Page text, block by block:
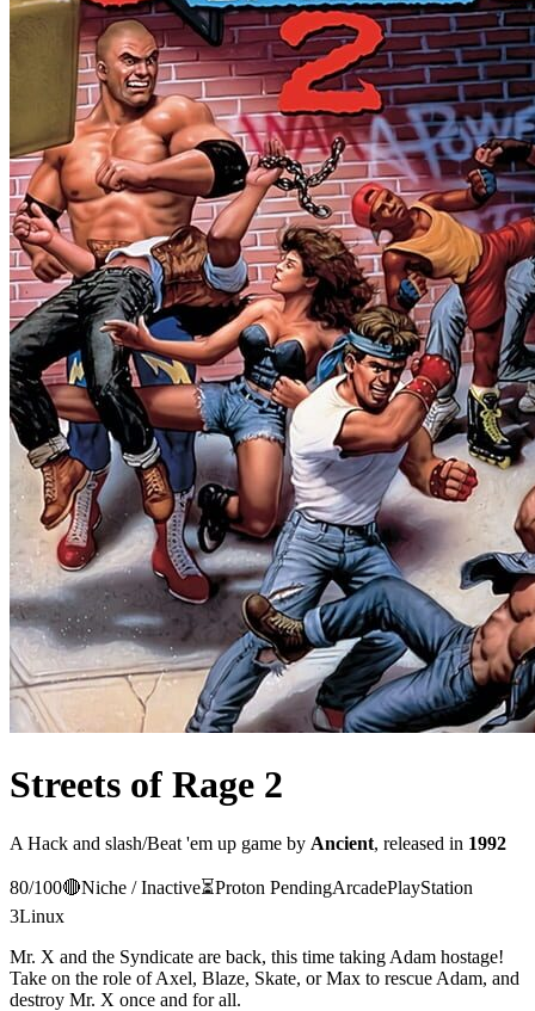
Streets of Rage 2
A Hack and slash/Beat 'em up game by Ancient, released in 1992
80/100🔴Niche / Inactive⏳Proton PendingArcadePlayStation
3Linux
Mr. X and the Syndicate are back, this time taking Adam hostage!
Take on the role of Axel, Blaze, Skate, or Max to rescue Adam, and
destroy Mr. X once and for all.